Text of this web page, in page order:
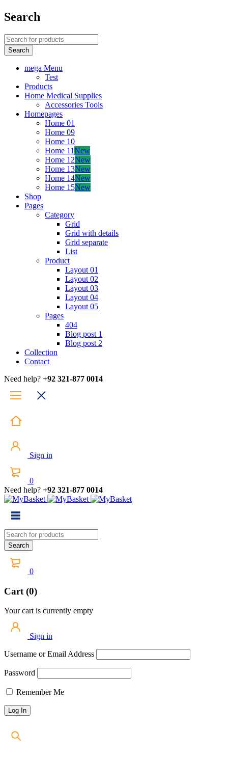
Search
mega Menu
Test
Products
Home Medical Supplies
Accessories Tools
Homepages
Home 01
Home 09
Home 10
Home 11New
Home 12New
Home 13New
Home 14New
Home 15New
Shop
Pages
Category
Grid
Grid with details
Grid separate
List
Product
Layout 01
Layout 02
Layout 03
Layout 04
Layout 05
Pages
404
Blog post 1
Blog post 2
Collection
Contact
Need help? +92 321-877 0014
Sign in
0
Need help? +92 321-877 0014
0
Cart (0)
Your cart is currently empty
Sign in
Username or Email Address
Password
Remember Me